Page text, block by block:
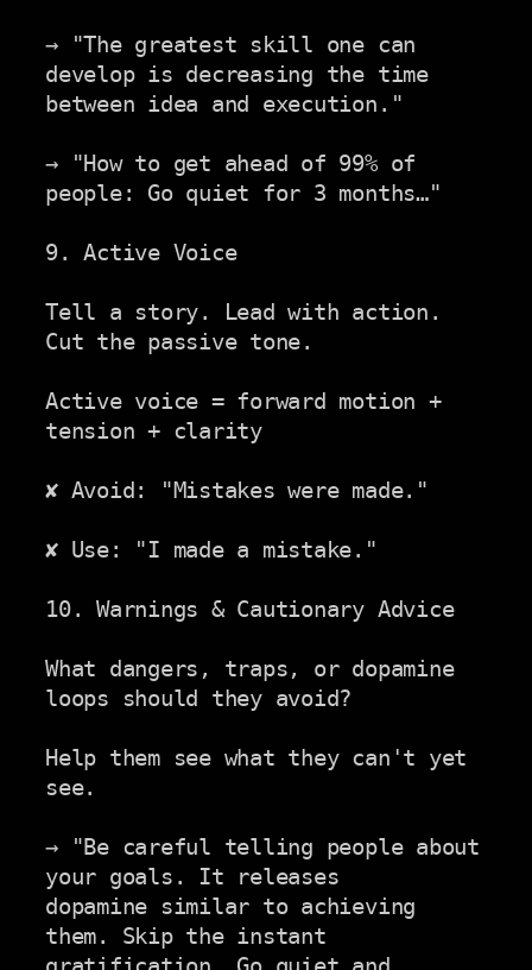
→ "The greatest skill one can
develop is decreasing the time
between idea and execution."
→ "How to get ahead of 99% of
people: Go quiet for 3 months…"
9. Active Voice
Tell a story. Lead with action.
Cut the passive tone.
Active voice = forward motion +
tension + clarity
✘ Avoid: "Mistakes were made."
✘ Use: "I made a mistake."
10. Warnings & Cautionary Advice
What dangers, traps, or dopamine
loops should they avoid?
Help them see what they can't yet
see.
→ "Be careful telling people about
your goals. It releases
dopamine similar to achieving
them. Skip the instant